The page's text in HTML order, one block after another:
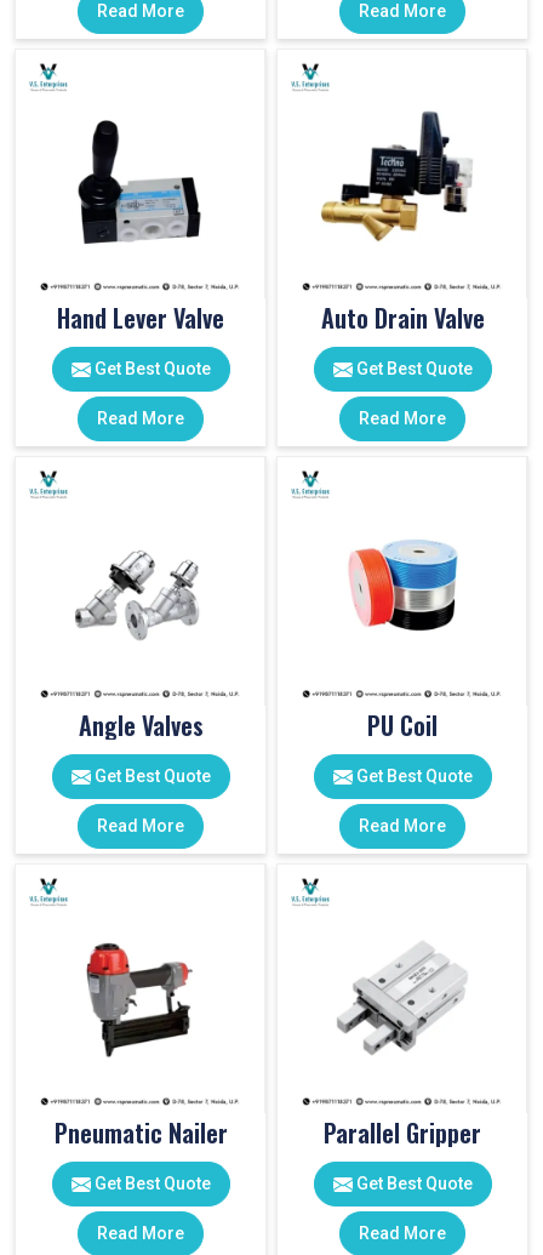
Read More Read More
Hand Lever Valve
Get Best Quote
Read More
Auto Drain Valve
Get Best Quote
Read More
Angle Valves
Get Best Quote
Read More
PU Coil
Get Best Quote
Read More
Pneumatic Nailer
Get Best Quote
Read More
Parallel Gripper
Get Best Quote
Read More